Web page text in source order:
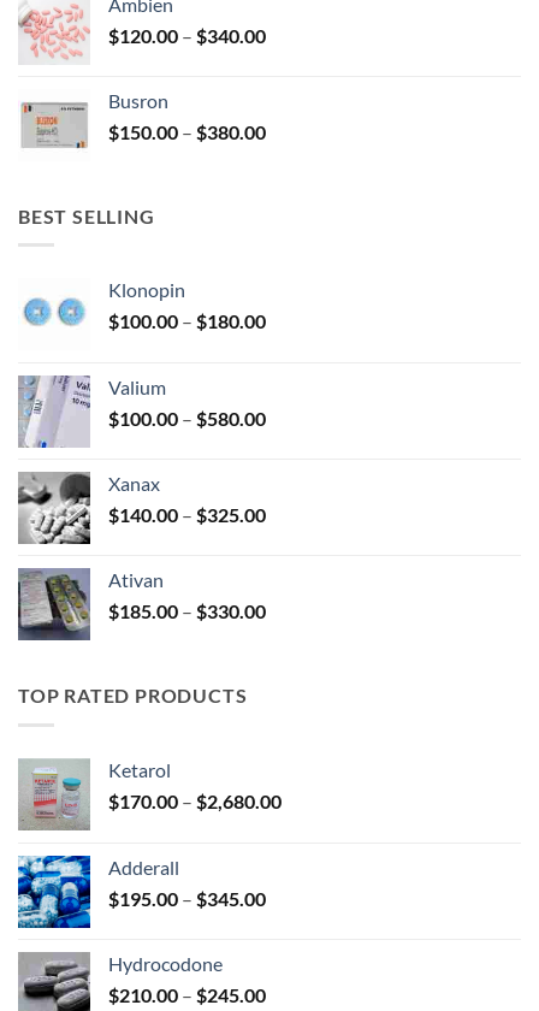
$590.00
$120.00 – $340.00Price
$340.00
Busron
$150.00 – $380.00Price
BEST SELLING
Klonopin
$100.00 – $180.00Price
$180.00
Valium
$100.00 – $580.00Price
$580.00
Xanax
$140.00 – $325.00Price
$325.00
Ativan
$185.00 – $330.00Price
TOP RATED PRODUCTS
Ketarol
$170.00 – $2,680.00Price
Adderall
$195.00 – $345.00Price
$345.00
Hydrocodone
$210.00 – $245.00Price